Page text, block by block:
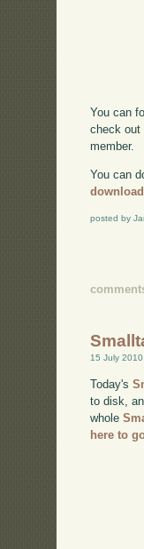
You can
check
member.
You can
posted by
15 July
Today's
to disk,
whole
here to